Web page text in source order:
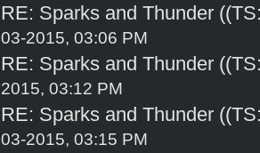
RE: Sparks and Thunder
03-2015, 03:06 PM
RE: Sparks and Thunder
2015, 03:12 PM
RE: Sparks and Thunder
03-2015, 03:15 PM